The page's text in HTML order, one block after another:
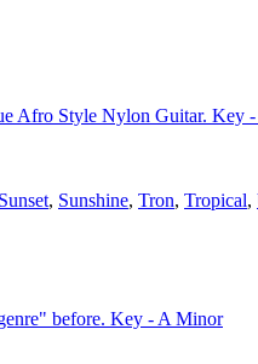
Afro Style Nylon Guitar. Key
Sunset, Sunshine, Tron, Tropical,
before. Key - A Minor